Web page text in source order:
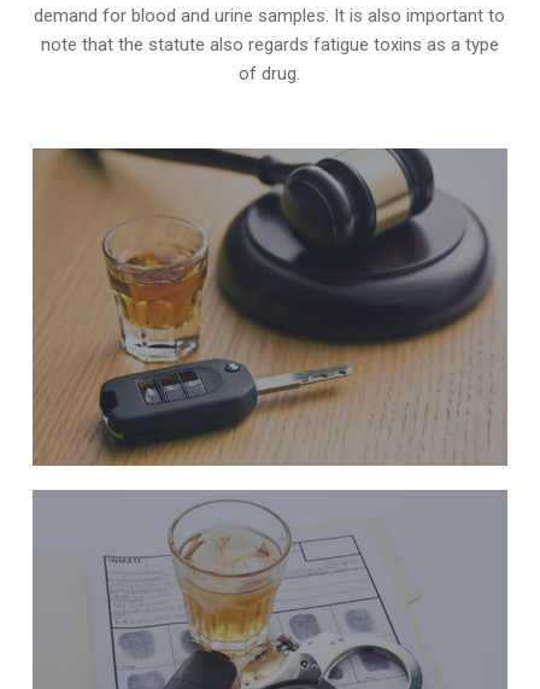
demand for blood and urine samples. It is also important to
note that the statute also regards fatigue toxins as a type
of drug.